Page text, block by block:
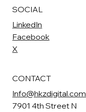
SOCIAL
LinkedIn
Facebook
X
CONTACT
Info@hkzdigital.com
7901 4th Street N